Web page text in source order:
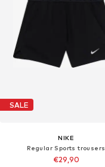
SALE
NIKE
Regular Sports trousers
€29,90